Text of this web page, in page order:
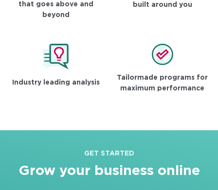
that goes above and
beyond
built around you
Industry leading analysis
Tailormade programs for
maximum performance
GET STARTED
Grow your business online